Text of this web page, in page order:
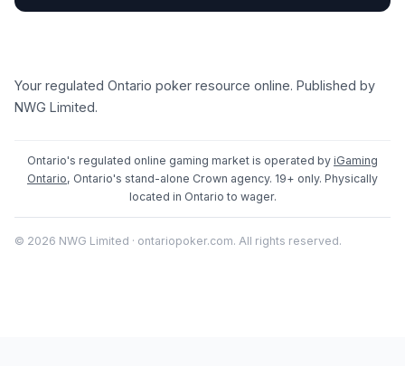
Your regulated Ontario poker resource online. Published by
NWG Limited.
Ontario's regulated online gaming market is operated by iGaming
Ontario, Ontario's stand-alone Crown agency. 19+ only. Physically
located in Ontario to wager.
© 2026 NWG Limited · ontariopoker.com. All rights reserved.